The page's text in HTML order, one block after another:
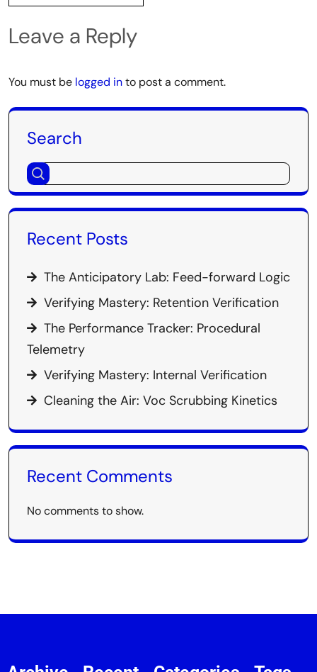
Leave a Reply
You must be logged into post a comment.
Search
Recent Posts
The Anticipatory Lab: Feed-forward Logic
Verifying Mastery: Retention Verification
The Performance Tracker: Procedural
Telemetry
Verifying Mastery: Internal Verification
Cleaning the Air: Voc Scrubbing Kinetics
Recent Comments
No comments to show.